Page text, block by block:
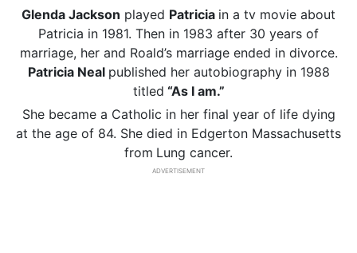
Glenda Jackson played Patricia in a tv movie about
Patricia in 1981. Then in 1983 after 30 years of
marriage, her and Roald’s marriage ended in divorce.
Patricia Neal published her autobiography in 1988
titled “As I am.”
She became a Catholic in her final year of life dying
at the age of 84. She died in Edgerton Massachusetts
from Lung cancer.
ADVERTISEMENT